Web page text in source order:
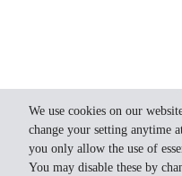
We use cookies on our
change your setting anytime
you only allow the use of
You may disable these by